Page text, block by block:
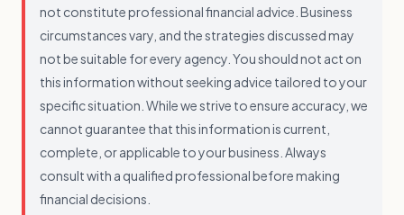
not constitute professional financial advice. Business
circumstances vary, and the strategies discussed may
not be suitable for every agency. You should not act on
this information without seeking advice tailored to your
specific situation. While we strive to ensure accuracy, we
cannot guarantee that this information is current,
complete, or applicable to your business. Always
consult with a qualified professional before making
financial decisions.